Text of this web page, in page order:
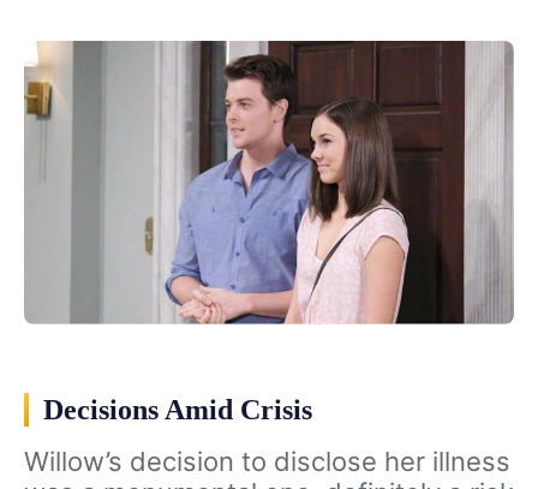
Decisions Amid Crisis
Willow’s decision to disclose her illness